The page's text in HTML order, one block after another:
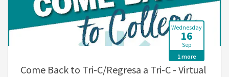
Wednesday
16
Sep
1 more
Come Back to Tri-C/Regresa a Tri-C - Virtual